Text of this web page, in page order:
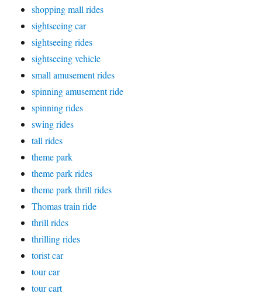
shopping mall rides
sightseeing car
sightseeing rides
sightseeing vehicle
small amusement rides
spinning amusement ride
spinning rides
swing rides
tall rides
theme park
theme park rides
theme park thrill rides
Thomas train ride
thrill rides
thrilling rides
torist car
tour car
tour cart